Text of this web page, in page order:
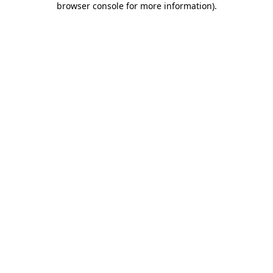
browser console for more information).